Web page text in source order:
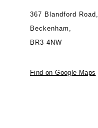
367 Blandford Road,
Beckenham,
BR3 4NW
Find on Google Maps